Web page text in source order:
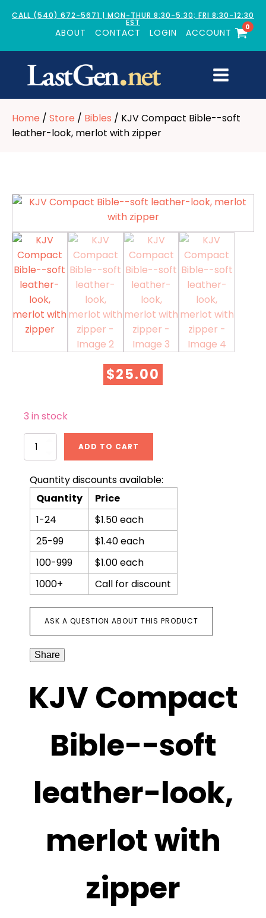
CALL (540) 672-5671 | MON-THUR 8:30-5:30; FRI 8:30-12:30
EST
ABOUT CONTACT LOGIN ACCOUNT
0
Home / Store / Bibles / KJV Compact Bible--soft
leather-look, merlot with zipper
$25.00
3 in stock
KJV
soft
leather-
look,
merlot
with
zipper
quantity
ADD TO CART
Quantity discounts available:
Quantity
Price
1-24
$1.50 each
25-99
$1.40 each
100-999
$1.00 each
1000+
Call for discount
ASK A QUESTION ABOUT THIS PRODUCT
Share
KJV Compact
Bible--soft
leather-look,
merlot with
zipper